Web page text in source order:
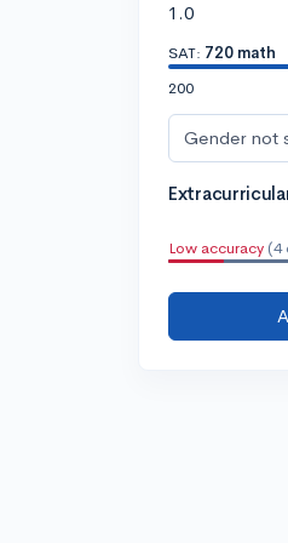
1.0
SAT: 720 math
200
Gender not
Low accuracy (4